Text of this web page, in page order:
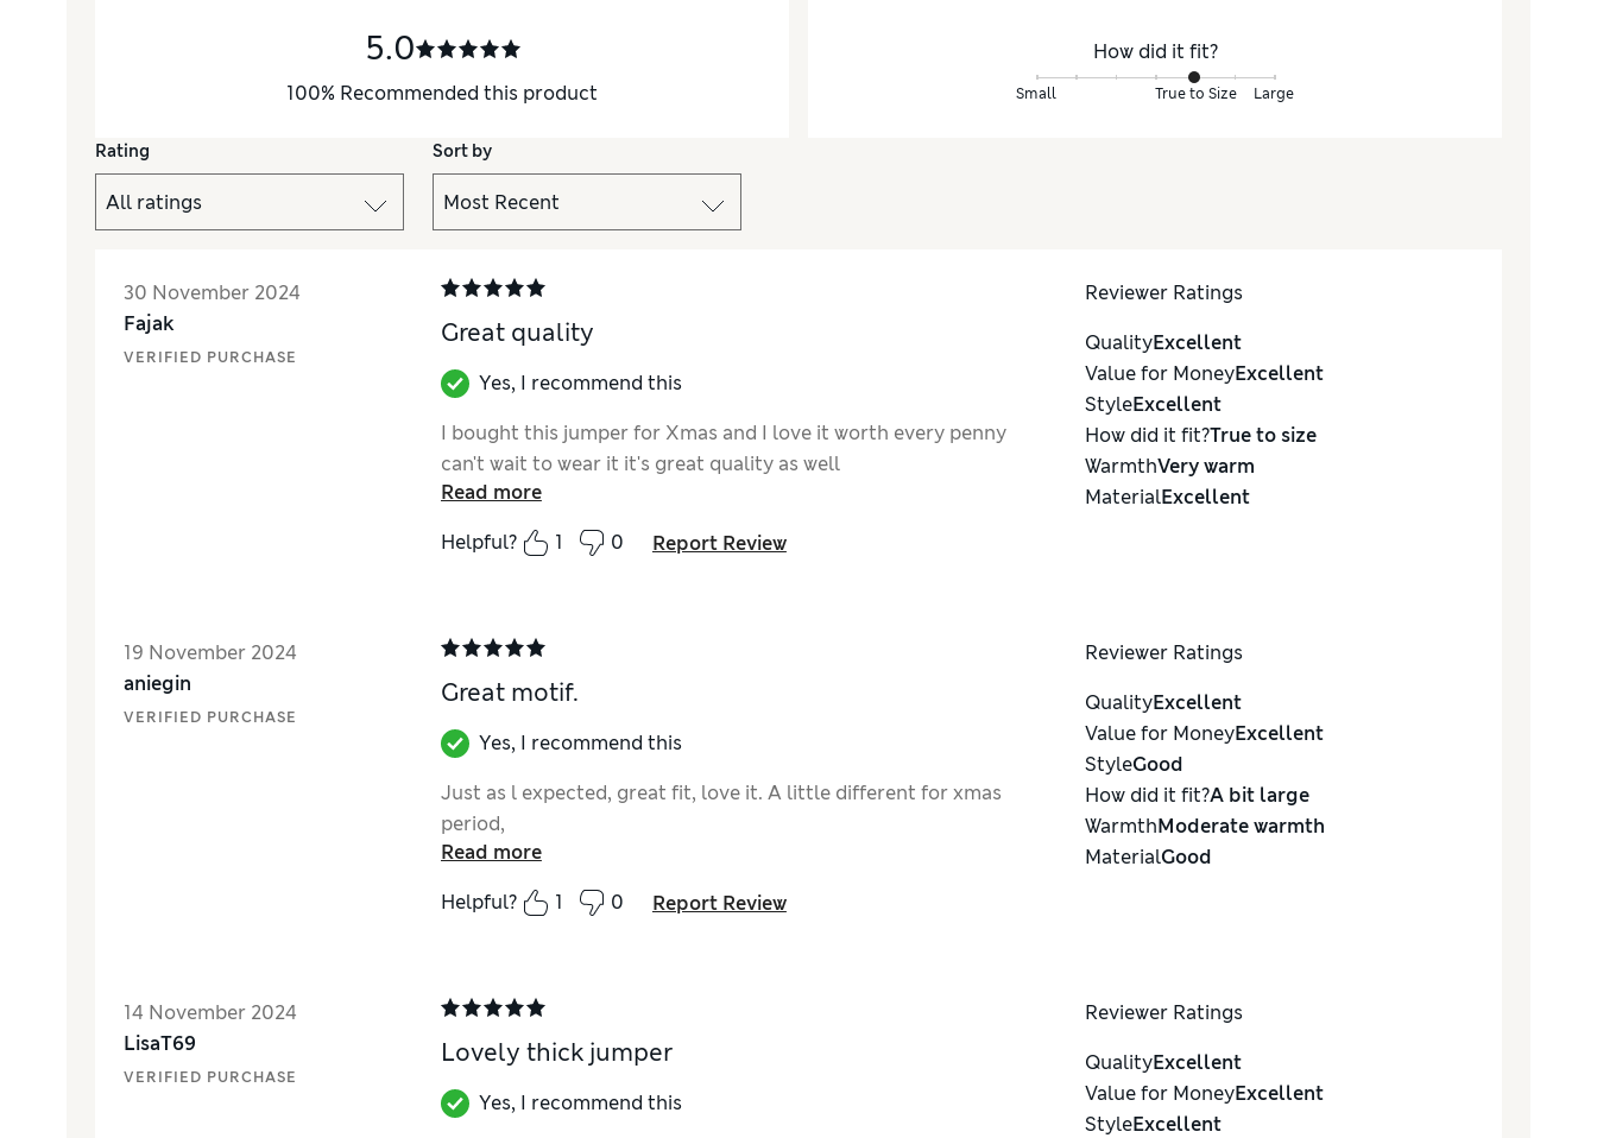
5.0
100% Recommended this product
How did it fit?
Small True to Size Large
Rating Sort by
30 November 2024
Fajak
VERIFIED PURCHASE
Great quality
Yes, I recommend this
I bought this jumper for Xmas and I love it worth every penny
can't wait to wear it it's great quality as well
Read more
Helpful?
1 0 Report Review
Reviewer Ratings
QualityExcellent
Value for MoneyExcellent
StyleExcellent
How did it fit?True to size
WarmthVery warm
MaterialExcellent
19 November 2024
aniegin
VERIFIED PURCHASE
Great motif.
Yes, I recommend this
Just as l expected, great fit, love it. A little different for xmas
period,
Read more
Helpful?
1 0 Report Review
Reviewer Ratings
QualityExcellent
Value for MoneyExcellent
StyleGood
How did it fit?A bit large
WarmthModerate warmth
MaterialGood
14 November 2024
LisaT69
VERIFIED PURCHASE
Lovely thick jumper
Yes, I recommend this
Reviewer Ratings
QualityExcellent
Value for MoneyExcellent
StyleExcellent